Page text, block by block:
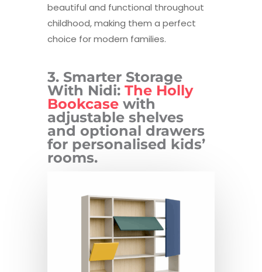
beautiful and functional throughout
childhood, making them a perfect
choice for modern families.
3. Smarter Storage
With Nidi:The Holly
Bookcasewith
adjustable shelves
and optional drawers
for personalised kids’
rooms.